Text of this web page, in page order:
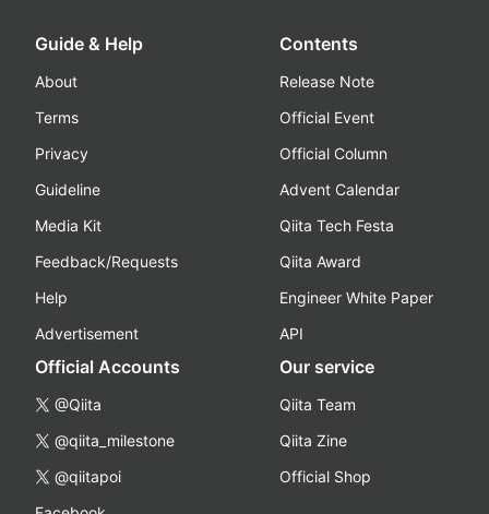
Guide & Help
About
Terms
Privacy
Guideline
Media Kit
Feedback/Requests
Help
Advertisement
Contents
Release Note
Official Event
Official Column
Advent Calendar
Qiita Tech Festa
Qiita Award
Engineer White Paper
API
Official Accounts
@Qiita
@qiita_milestone
@qiitapoi
Our service
Qiita Team
Qiita Zine
Official Shop